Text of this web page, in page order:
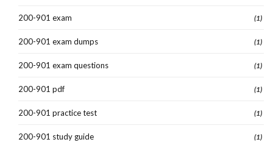
200-901 exam (1)
200-901 exam dumps (1)
200-901 exam questions (1)
200-901 pdf (1)
200-901 practice test (1)
200-901 study guide (1)